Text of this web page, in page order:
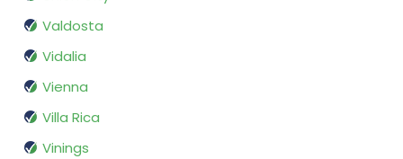
Valdosta
Vidalia
Vienna
Villa Rica
Vinings